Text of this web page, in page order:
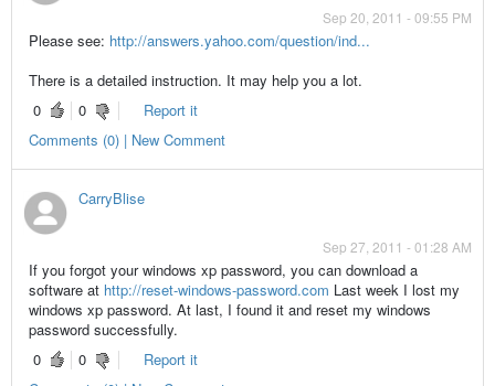
Sep 20, 2011 - 09:55 PM
Please see: http://answers.yahoo.com/question/ind...
There is a detailed instruction. It may help you a lot.
0
0
Report it
Comments (0) | New Comment
CarryBlise
Sep 27, 2011 - 01:28 AM
If you forgot your windows xp password, you can download a
software at http://reset-windows-password.com Last week I lost my
windows xp password. At last, I found it and reset my windows
password successfully.
0
0
Report it